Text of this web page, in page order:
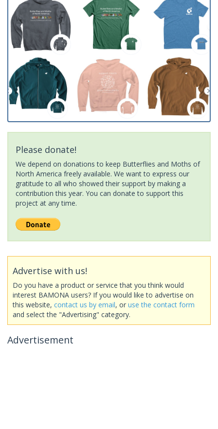
Please donate!
We depend on donations to keep Butterflies and Moths of
North America freely available. We want to express our
gratitude to all who showed their support by making a
contribution this year. You can donate to support this
project at any time.
Advertise with us!
Do you have a product or service that you think would
interest BAMONA users? If you would like to advertise on
this website, contact us by email, or use the contact form
and select the "Advertising" category.
Advertisement